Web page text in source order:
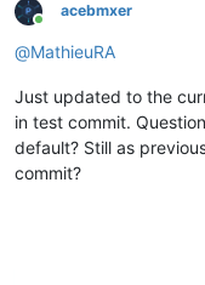
Online
acebmxer
@MathieuRA
Just updated to the
in test commit.
default? Still as
commit?